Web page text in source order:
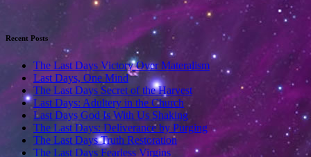
Recent Posts
The Last Days Victory Over Materalism
Last Days, One Mind
The Last Days Secret of the Harvest
Last Days: Adultery in the Church
Last Days God Is With Us Shaking
The Last Days: Deliverance by Purging
The Last Days Truth Restoration
The Last Days Fearless Virgins